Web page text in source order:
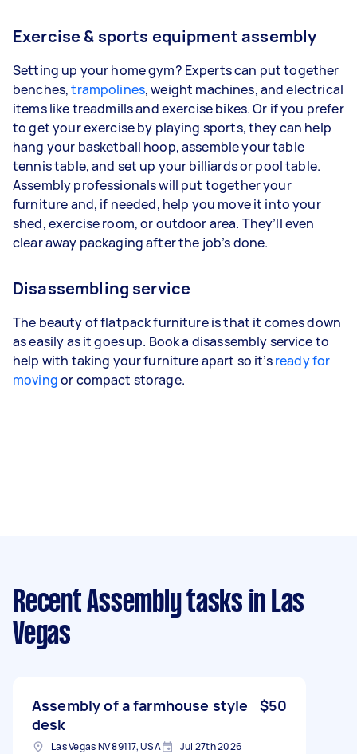
Exercise & sports equipment assembly
Setting up your home gym? Experts can put together
benches,trampolines, weight machines, and electrical
items like treadmills and exercise bikes. Or if you prefer
to get your exercise by playing sports, they can help
hang your basketball hoop, assemble your table
tennis table, and set up your billiards or pool table.
Assembly professionals will put together your
furniture and, if needed, help you move it into your
shed, exercise room, or outdoor area. They’ll even
clear away packaging after the job’s done.
Disassembling service
The beauty of flatpack furniture is that it comes down
as easily as it goes up. Book a disassembly service to
help with taking your furniture apart so it’sready for
movingor compact storage.
Recent Assembly tasks in Las
Vegas
Assembly of a farmhouse style
desk
$50
Las Vegas NV 89117, USA Jul 27th 2026